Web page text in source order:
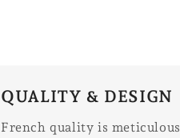
QUALITY & DESIGN
French quality is meticulous